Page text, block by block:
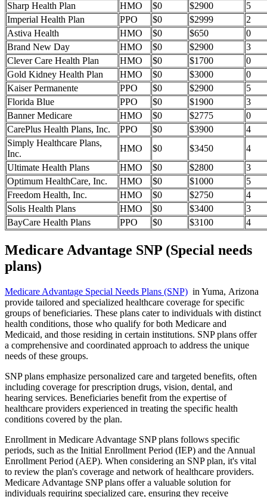
Sharp Health Plan
HMO $0 $2900
5
Imperial Health Plan
PPO $0 $2999
2
Astiva Health
HMO $0 $650
0
Brand New Day
HMO $0 $2900
3
Clever Care Health Plan
HMO $0 $1700
0
Gold Kidney Health Plan
HMO $0 $3000
0
Kaiser Permanente
PPO $0 $2900
5
Florida Blue
PPO $0 $1900
3
Banner Medicare
HMO $0 $2775
0
CarePlus Health Plans, Inc.
PPO $0 $3900
4
Simply Healthcare Plans,
Inc.
HMO $0 $3450
4
Ultimate Health Plans
HMO $0 $2800
3
Optimum HealthCare, Inc.
HMO $0 $1000
5
Freedom Health, Inc.
HMO $0 $2750
4
Solis Health Plans
HMO $0 $3400
3
BayCare Health Plans
PPO $0 $3100 4
Medicare Advantage SNP (Special needs
plans)
Medicare Advantage Special Needs Plans (SNP) in Yuma, Arizona
provide tailored and specialized healthcare coverage for specific
groups of beneficiaries. These plans cater to individuals with distinct
health conditions, those who qualify for both Medicare and
Medicaid, and those residing in certain institutions. SNP plans offer
a comprehensive and coordinated approach to address the unique
needs of these groups.
SNP plans emphasize personalized care and targeted benefits, often
including coverage for prescription drugs, vision, dental, and
hearing services. Beneficiaries benefit from the expertise of
healthcare providers experienced in treating the specific health
conditions covered by the plan.
Enrollment in Medicare Advantage SNP plans follows specific
periods, such as the Initial Enrollment Period (IEP) and the Annual
Enrollment Period (AEP). When considering an SNP plan, it's vital
to review the plan's coverage and network of healthcare providers.
Medicare Advantage SNP plans offer a valuable solution for
individuals requiring specialized care, ensuring they receive